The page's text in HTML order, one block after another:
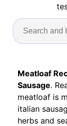
Meatloaf
Sausage.
meatloaf is
italian
herbs and